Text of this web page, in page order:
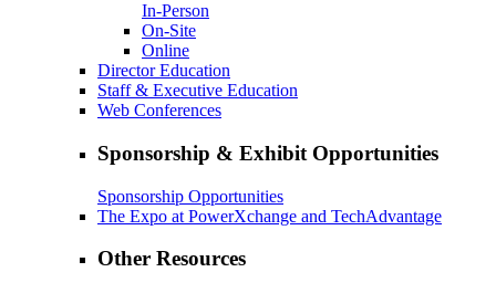
In-Person
On-Site
Online
Director Education
Staff & Executive Education
Web Conferences
Sponsorship & Exhibit Opportunities
Sponsorship Opportunities
The Expo at PowerXchange and TechAdvantage
Other Resources